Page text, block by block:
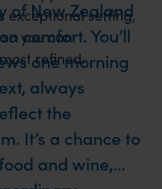
exceptional setting,
you can
refined.
of New Zealand
comfort. You’ll
one morning
always
the
It’s a chance to
and wine,